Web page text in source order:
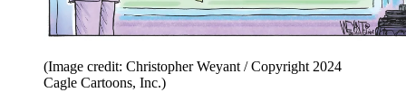
(Image credit: Christopher Weyant / Copyright 2024
Cagle Cartoons, Inc.)